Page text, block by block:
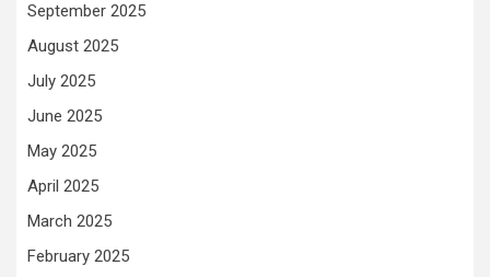
September 2025
August 2025
July 2025
June 2025
May 2025
April 2025
March 2025
February 2025